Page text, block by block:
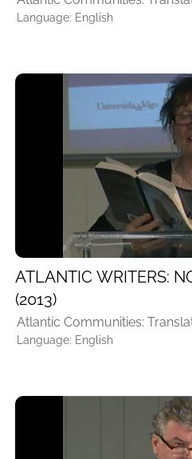
Language: English
ATLANTIC WRITERS:
(2013)
Atlantic Communities:
Language: English